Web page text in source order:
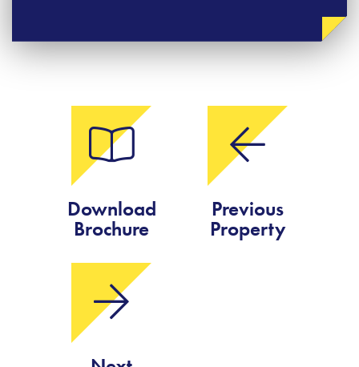
Download
Brochure
Previous
Property